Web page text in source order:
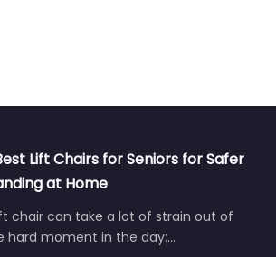
Lift Chairs for Seniors for Safer
at Home
chair can take a lot of strain out of
hard moment in the day:…